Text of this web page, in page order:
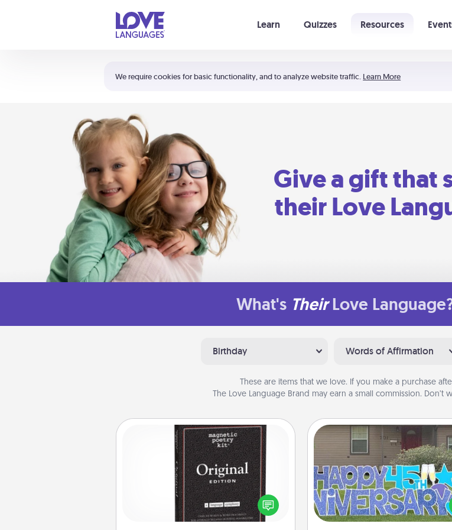
We require cookies for basic functionality, and to analyze website traffic. Learn More
Learn Quizzes Resources
Shortcuts:
Your cart is empty
Give a gift that
their Love
What's Their Love
Birthday Words of Affirmation
These are items that we love. If you make a purchase
The Love Language Brand may earn a small commission. Don’t
Word Magnets
Buy a pack of word magnets and
leave little notes for your family on
your fridge! This can be a fun way to
create moments of affirmation
Yard Signs
Celebrate special
putting a special message right
front